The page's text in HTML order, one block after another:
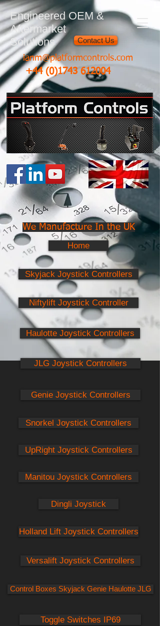
Engineered OEM &
Aftermarket
Solutions
Contact Us
+44 (0)1743 612004
ianm@platformcontrols.com
We Manufacture In the UK
Home
Skyjack Joystick Controllers
Niftylift Joystick Controller
Haulotte Joystick Controllers
JLG Joystick Controllers
Genie Joystick Controllers
Snorkel Joystick Controllers
UpRight Joystick Controllers
Manitou Joystick Controllers
Dingli Joystick
Holland Lift Joystick Controllers
Versalift Joystick Controllers
Control Boxes Skyjack Genie Haulotte JLG
Toggle Switches IP69